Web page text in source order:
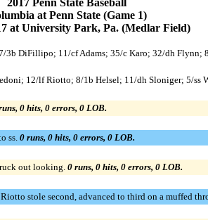
2017 Penn State Baseball
at Penn State (Game 1)
at University Park, Pa. (Medlar Field)
DiFillipo; 11/cf Adams; 35/c Karo; 32/dh Flynn;
12/lf Riotto; 8/1b Helsel; 11/dh Sloniger; 5/ss
0 hits, 0 errors, 0 LOB.
ss. 0 runs, 0 hits, 0 errors, 0 LOB.
out looking. 0 runs, 0 hits, 0 errors, 0 LOB.
stole second, advanced to third on a muffed